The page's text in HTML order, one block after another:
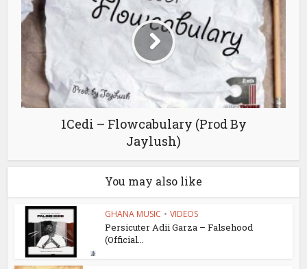
1Cedi – Flowcabulary (Prod By
Jaylush)
You may also like
GHANA MUSIC • VIDEOS
Persicuter Adii Garza – Falsehood
(Official...